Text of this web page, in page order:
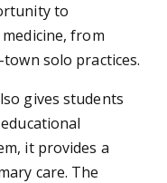
to
from
solo practices.
gives students
it provides a
care. The